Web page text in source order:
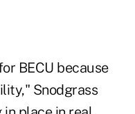
BECU because
Snodgrass